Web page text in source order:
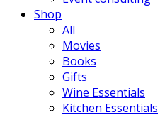
Shop
All
Movies
Books
Gifts
Wine Essentials
Kitchen Essentials